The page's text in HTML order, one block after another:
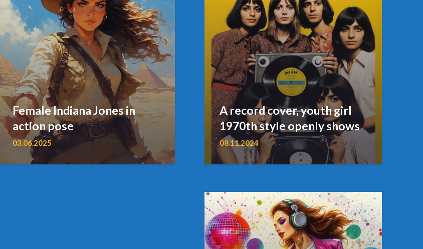
Female Indiana Jones in
action pose
03.06.2025
A record cover, youth girl
1970th style openly shows
08.11.2024